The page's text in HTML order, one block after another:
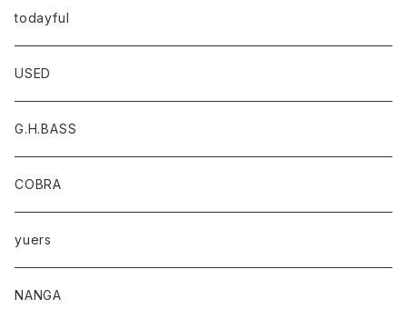
todayful
USED
G.H.BASS
COBRA
yuers
NANGA